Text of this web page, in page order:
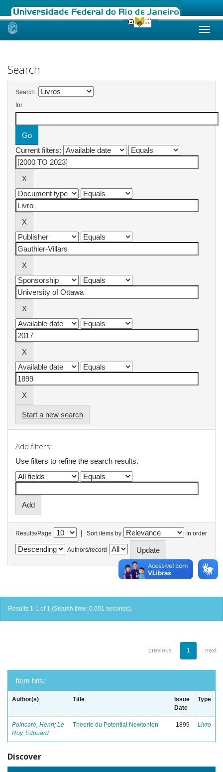
Skip
Search
Search:
for
Current filters:
Start a new search
Add filters:
Use filters to refine the search results.
Results/Page | Sort items by In order
Authors/record
Results 1-1 of 1 (Search time: 0.001 seconds).
previous 1 next
Item hits:
Author(s) Title
Issue
Date
Type
Poincaré, Henri; Le
Roy, Edouard
Theorie du Potential Newtonien 1899 Livro
Discover